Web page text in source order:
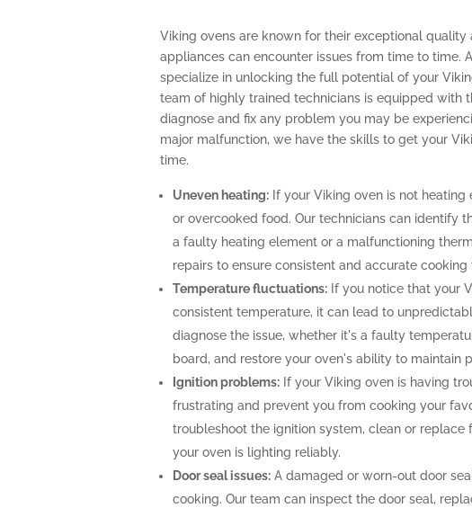
Viking ovens are known for their exceptional
appliances can encounter issues from time to time.
specialize in unlocking the full potential of your
team of highly trained technicians is equipped with
diagnose and fix any problem you may be
major malfunction, we have the skills to get your
time.
Uneven heating:If your Viking oven is not heating
or overcooked food. Our technicians can identify
a faulty heating element or a malfunctioning
repairs to ensure consistent and accurate cooking
Temperature fluctuations:If you notice that your
consistent temperature, it can lead to
diagnose the issue, whether it's a faulty
board, and restore your oven's ability to maintain
Ignition problems:If your Viking oven is having
frustrating and prevent you from cooking your
troubleshoot the ignition system, clean or
your oven is lighting reliably.
Door seal issues:A damaged or worn-out door
cooking. Our team can inspect the door seal,